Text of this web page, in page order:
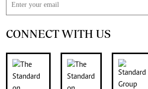
CONNECT WITH US